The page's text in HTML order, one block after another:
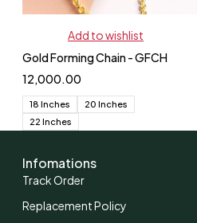
Add to wishlist
Gold Forming Chain - GFCH
12,000.00
18 Inches
20 Inches
22 Inches
Infomations
Track Order
Replacement Policy